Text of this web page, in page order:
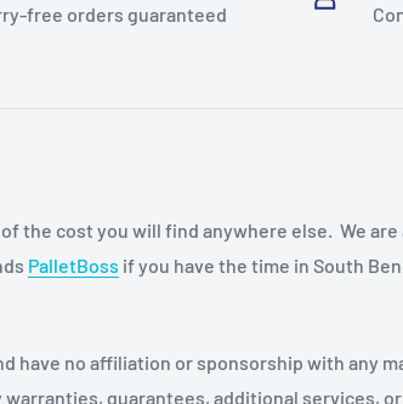
free orders guaranteed
the cost you will find anywhere else. We
PalletBoss if you have the time in South
have no affiliation or sponsorship with any
guarantees, additional services,